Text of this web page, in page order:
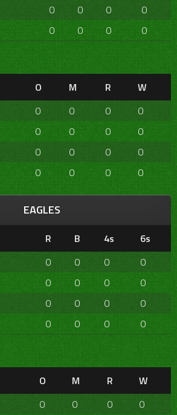
0 0 0
0
0 0 0
0
O M R
W
0 0 0
0
0 0 0
0
0 0 0
0
0 0 0 0
EAGLES
R B 4s
6s
0 0 0
0
0 0 0
0
0 0 0
0
0 0 0
0
O M R
W
0 0 0
0